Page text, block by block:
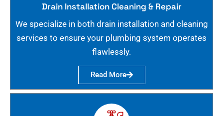
Drain Installation Cleaning & Repair
We specialize in both drain installation and cleaning
services to ensure your plumbing system operates
flawlessly.
Read More